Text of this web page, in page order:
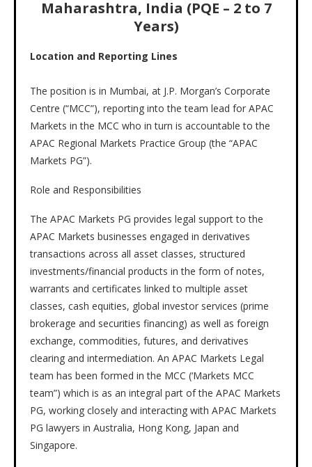
Maharashtra, India (PQE – 2 to 7
Years)
Location and Reporting Lines
The position is in Mumbai, at J.P. Morgan’s Corporate
Centre (“MCC”), reporting into the team lead for APAC
Markets in the MCC who in turn is accountable to the
APAC Regional Markets Practice Group (the “APAC
Markets PG”).
Role and Responsibilities
The APAC Markets PG provides legal support to the
APAC Markets businesses engaged in derivatives
transactions across all asset classes, structured
investments/financial products in the form of notes,
warrants and certificates linked to multiple asset
classes, cash equities, global investor services (prime
brokerage and securities financing) as well as foreign
exchange, commodities, futures, and derivatives
clearing and intermediation. An APAC Markets Legal
team has been formed in the MCC (‘Markets MCC
team”) which is as an integral part of the APAC Markets
PG, working closely and interacting with APAC Markets
PG lawyers in Australia, Hong Kong, Japan and
Singapore.